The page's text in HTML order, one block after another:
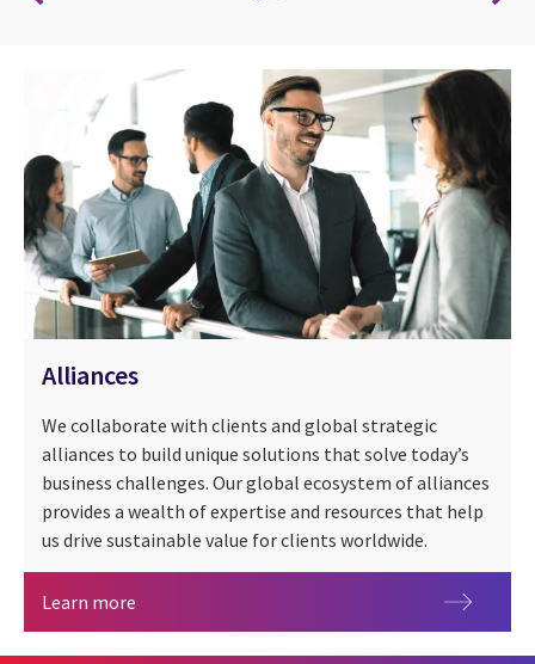
Alliances
We collaborate with clients and global strategic
alliances to build unique solutions that solve today’s
business challenges. Our global ecosystem of alliances
provides a wealth of expertise and resources that help
us drive sustainable value for clients worldwide.
Learn more